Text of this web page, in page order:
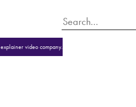
explainer video company.